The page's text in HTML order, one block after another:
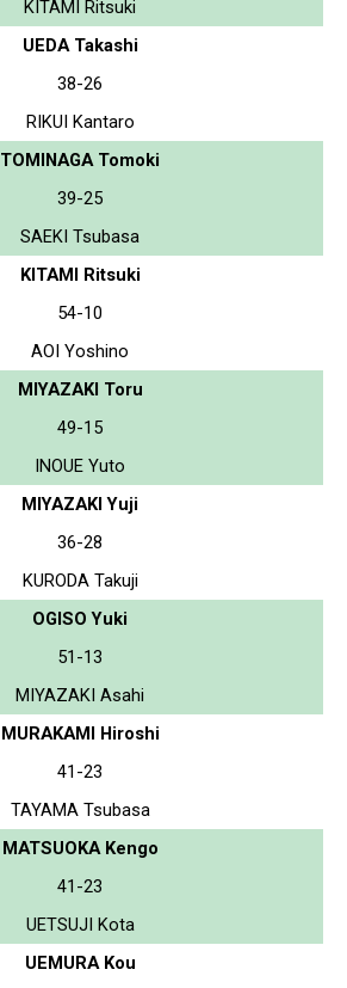
KITAMI Ritsuki
UEDA Takashi
38-26
RIKUI Kantaro
TOMINAGA Tomoki
39-25
SAEKI Tsubasa
KITAMI Ritsuki
54-10
AOI Yoshino
MIYAZAKI Toru
49-15
INOUE Yuto
MIYAZAKI Yuji
36-28
KURODA Takuji
OGISO Yuki
51-13
MIYAZAKI Asahi
MURAKAMI Hiroshi
41-23
TAYAMA Tsubasa
MATSUOKA Kengo
41-23
UETSUJI Kota
UEMURA Kou